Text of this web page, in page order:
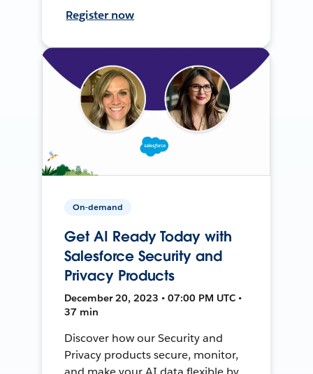
Register now
On-demand
Get AI Ready Today with
Salesforce Security and
Privacy Products
December 20, 2023 • 07:00 PM UTC •
37 min
Discover how our Security and
Privacy products secure, monitor,